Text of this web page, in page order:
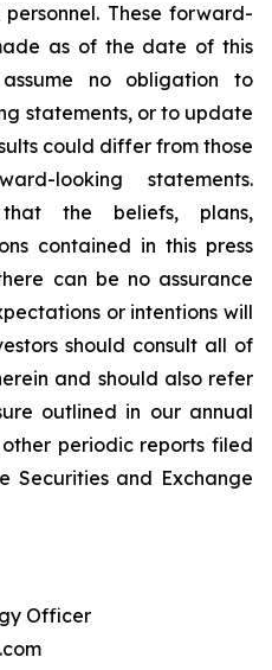
These forward-
as of the date of this
no obligation to
statements, or to update
could differ from those
looking statements.
the beliefs, plans,
contained in this press
can be no assurance
or intentions will
should consult all of
and should also refer
outlined in our annual
periodic reports filed
Securities and Exchange
Officer